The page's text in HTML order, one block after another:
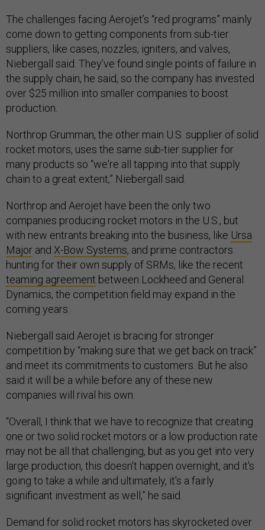
The challenges facing Aerojet’s “red programs” mainly
come down to getting components from sub-tier
suppliers, like cases, nozzles, igniters, and valves,
Niebergall said. They’ve found single points of failure in
the supply chain, he said, so the company has invested
over $25 million into smaller companies to boost
production.
Northrop Grumman, the other main U.S. supplier of solid
rocket motors, uses the same sub-tier supplier for
many products so “we're all tapping into that supply
chain to a great extent,” Niebergall said.
Northrop and Aerojet have been the only two
companies producing rocket motors in the U.S., but
with new entrants breaking into the business, like Ursa
Major and X-Bow Systems, and prime contractors
hunting for their own supply of SRMs, like the recent
teaming agreement between Lockheed and General
Dynamics, the competition field may expand in the
coming years.
Niebergall said Aerojet is bracing for stronger
competition by “making sure that we get back on track”
and meet its commitments to customers. But he also
said it will be a while before any of these new
companies will rival his own.
“Overall, I think that we have to recognize that creating
one or two solid rocket motors or a low production rate
may not be all that challenging, but as you get into very
large production, this doesn't happen overnight, and it's
going to take a while and ultimately, it's a fairly
significant investment as well,” he said.
Demand for solid rocket motors has skyrocketed over